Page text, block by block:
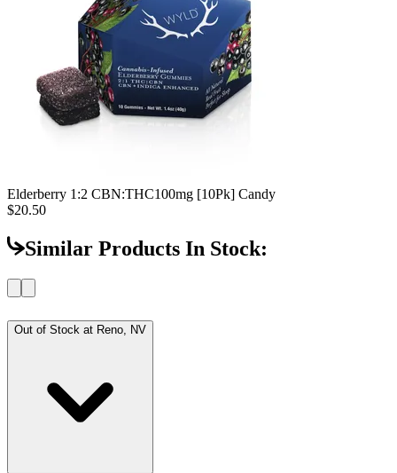
Elderberry 1:2 CBN:THC100mg [10Pk] Candy
$20.50
Similar Products In Stock:
Out of Stock at Reno, NV